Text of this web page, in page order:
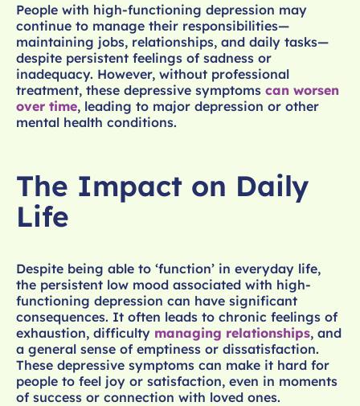
People with high-functioning depression may
continue to manage their responsibilities—
maintaining jobs, relationships, and daily tasks—
despite persistent feelings of sadness or
inadequacy. However, without professional
treatment, these depressive symptoms can worsen
over time, leading to major depression or other
mental health conditions.
The Impact on Daily
Life
Despite being able to ‘function’ in everyday life,
the persistent low mood associated with high-
functioning depression can have significant
consequences. It often leads to chronic feelings of
exhaustion, difficulty managing relationships, and
a general sense of emptiness or dissatisfaction.
These depressive symptoms can make it hard for
people to feel joy or satisfaction, even in moments
of success or connection with loved ones.